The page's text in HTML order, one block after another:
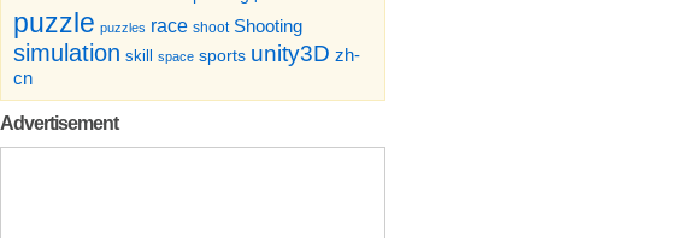
puzzle puzzles race shoot Shooting
simulation skill space sports unity3D zh-
cn
Advertisement